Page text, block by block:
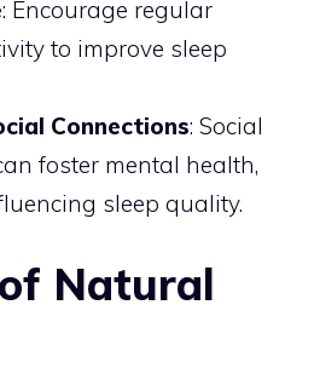
: Encourage regular
to improve sleep
Connections: Social
foster mental health,
sleep quality.
Natural